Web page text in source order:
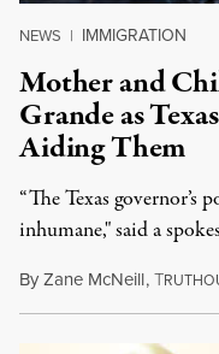
NEWS | IMMIGRATION
Mother and
Grande as
Aiding Them
“The Texas governor’s
inhumane," said a
ByZane McNeill,T